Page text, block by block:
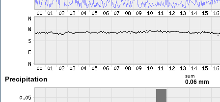
Precipitation sum
0.06 mm